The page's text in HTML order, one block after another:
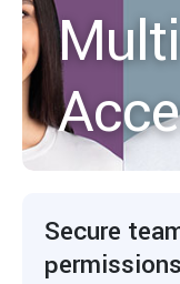
Secure